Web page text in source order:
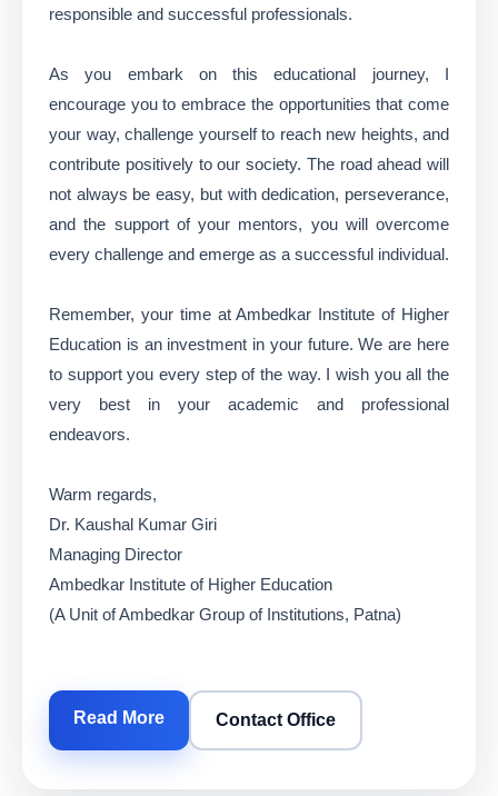
responsible and successful professionals.
As you embark on this educational journey, I
encourage you to embrace the opportunities that come
your way, challenge yourself to reach new heights, and
contribute positively to our society. The road ahead will
not always be easy, but with dedication, perseverance,
and the support of your mentors, you will overcome
every challenge and emerge as a successful individual.
Remember, your time at Ambedkar Institute of Higher
Education is an investment in your future. We are here
to support you every step of the way. I wish you all the
very best in your academic and professional
endeavors.
Warm regards,
Dr. Kaushal Kumar Giri
Managing Director
Ambedkar Institute of Higher Education
(A Unit of Ambedkar Group of Institutions, Patna)
Read More Contact Office